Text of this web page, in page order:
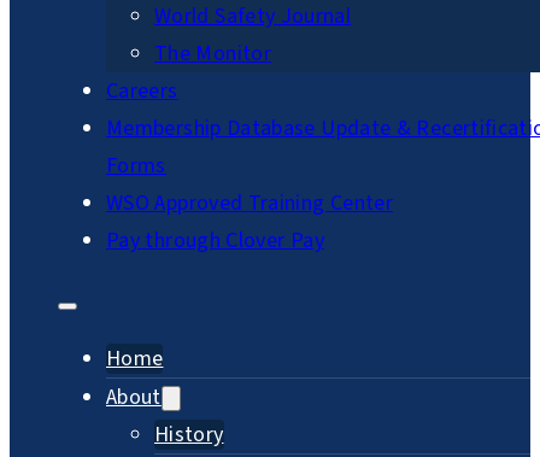
World Safety Journal
The Monitor
Careers
Membership Database Update &
Forms
WSO Approved Training Center
Pay through Clover Pay
Home
About
History